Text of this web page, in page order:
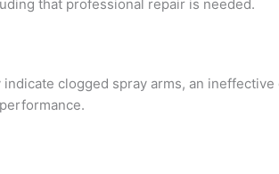
that professional repair is needed.
clogged spray arms, an